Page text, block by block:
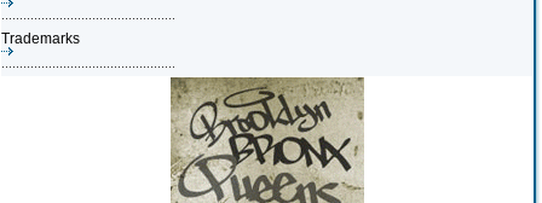
Trademarks